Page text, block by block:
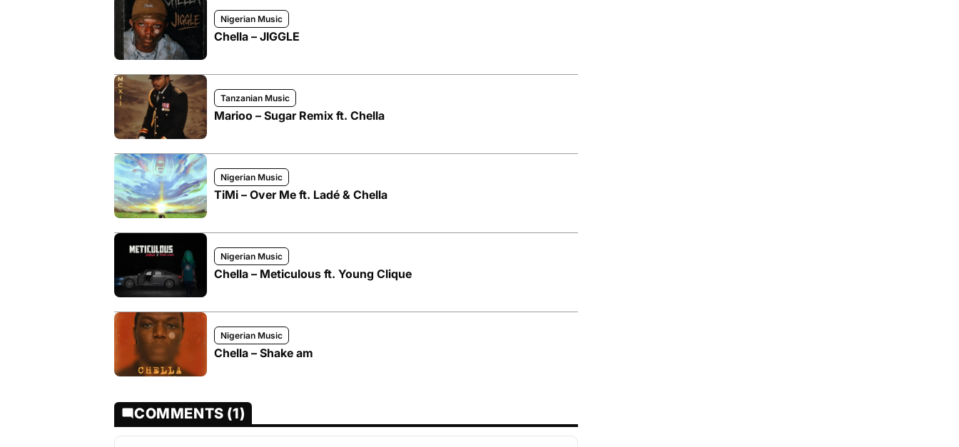
Nigerian Music
Chella – JIGGLE
Tanzanian Music
Marioo – Sugar Remix ft. Chella
Nigerian Music
TiMi – Over Me ft. Ladé & Chella
Nigerian Music
Chella – Meticulous ft. Young Clique
Nigerian Music
Chella – Shake am
COMMENTS (1)